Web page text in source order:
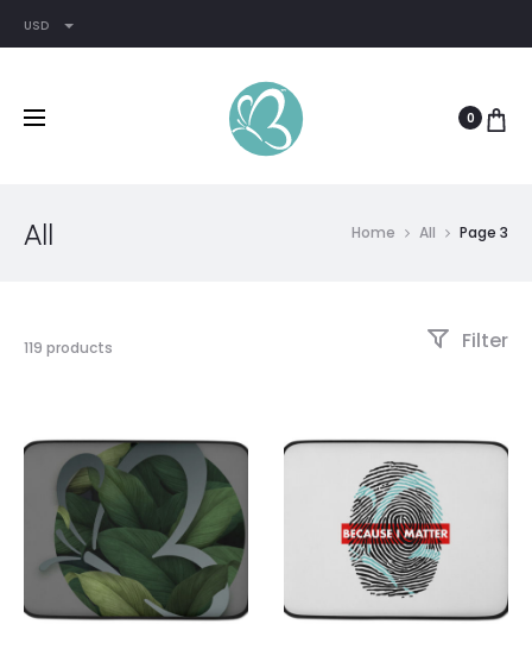
USD
0
All Home All Page 3
119 products Filter